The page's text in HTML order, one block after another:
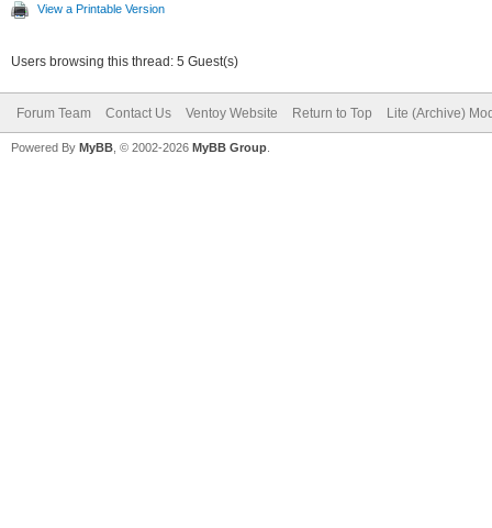
View a Printable Version
Users browsing this thread: 5 Guest(s)
Forum Team Contact Us Ventoy Website Return to Top Lite (Archive)
Powered By MyBB , © 2002-2026 MyBB Group